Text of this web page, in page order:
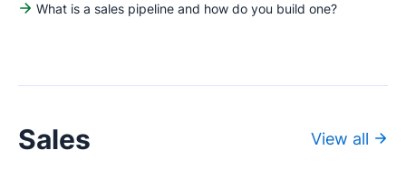
What is a sales pipeline and how do you build one?
Sales View all